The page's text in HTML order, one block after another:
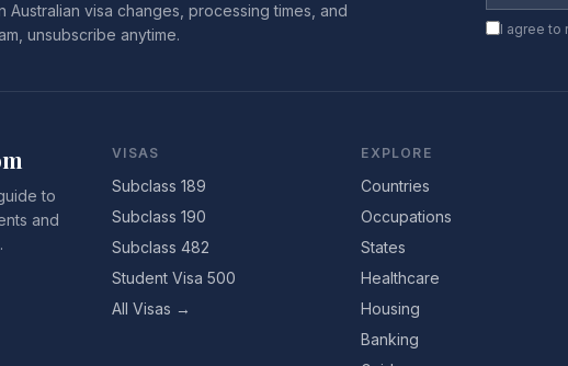
Australian visa changes, processing times, and
unsubscribe anytime.
I agree to
to
and
VISAS
Subclass 189
Subclass 190
Subclass 482
Student Visa 500
All Visas →
EXPLORE
Countries
Occupations
States
Healthcare
Housing
Banking